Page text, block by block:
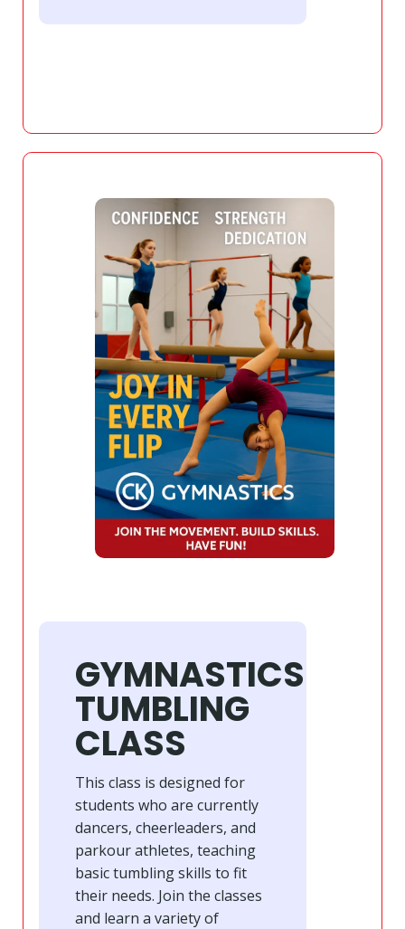
GYMNASTICS
TUMBLING
CLASS
This class is designed for
students who are currently
dancers, cheerleaders, and
parkour athletes, teaching
basic tumbling skills to fit
their needs. Join the classes
and learn a variety of